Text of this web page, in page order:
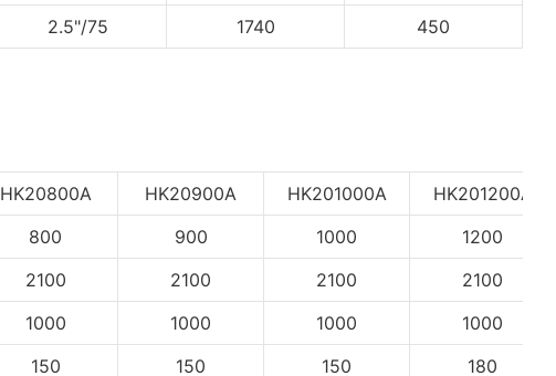
2.5"/75 1740 450
HK20800A HK20900A HK201000A
HK201200A
800 900 1000
1200
2100 2100 2100
2100
1000 1000 1000
1000
150 150 150
180